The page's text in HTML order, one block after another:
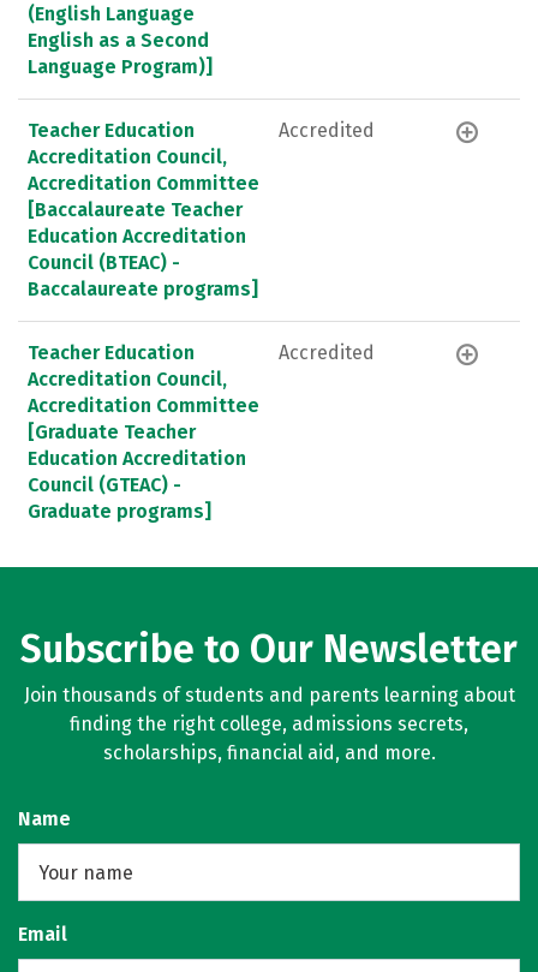
(English Language
English as a Second
Language Program)]
Teacher Education
Accreditation Council,
Accreditation Committee
[Baccalaureate Teacher
Education Accreditation
Council (BTEAC) -
Baccalaureate programs]
Accredited
Teacher Education
Accreditation Council,
Accreditation Committee
[Graduate Teacher
Education Accreditation
Council (GTEAC) -
Graduate programs]
Accredited
Subscribe to Our Newsletter
Join thousands of students and parents learning about
finding the right college, admissions secrets,
scholarships, financial aid, and more.
Name
Email